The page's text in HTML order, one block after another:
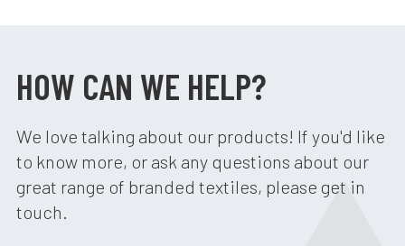
HOW CAN WE HELP?
We love talking about our products! If you'd like
to know more, or ask any questions about our
great range of branded textiles, please get in
touch.